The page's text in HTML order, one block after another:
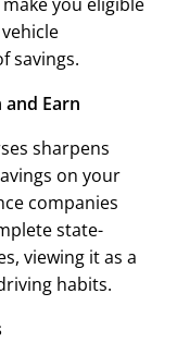
savings.
Earn
sharpens
on your
companies
state-
viewing it as a
habits.